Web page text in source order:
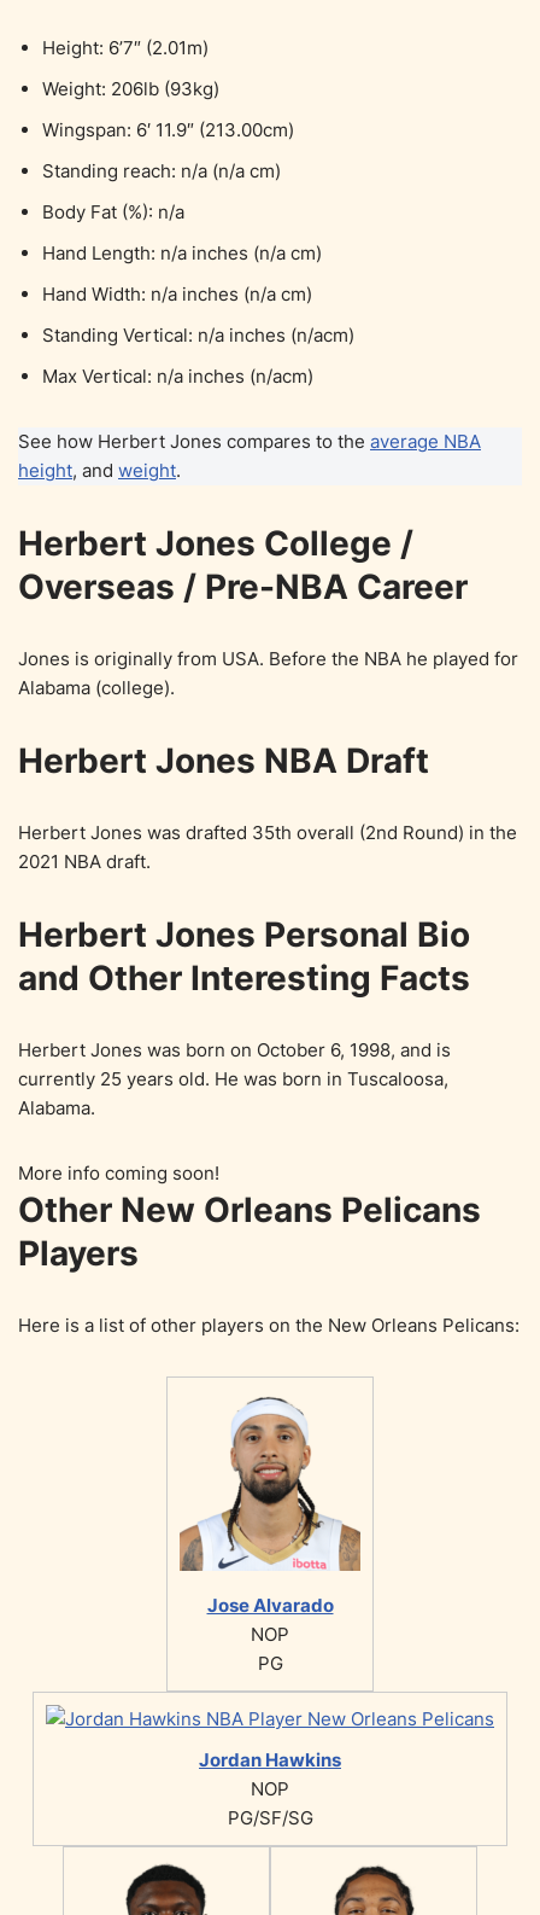
Height: 6’7″ (2.01m)
Weight: 206lb (93kg)
Wingspan: 6′ 11.9″ (213.00cm)
Standing reach: n/a (n/a cm)
Body Fat (%): n/a
Hand Length: n/a inches (n/a cm)
Hand Width: n/a inches (n/a cm)
Standing Vertical: n/a inches (n/acm)
Max Vertical: n/a inches (n/acm)
See how Herbert Jones compares to the average NBA
height, and weight.
Herbert Jones College /
Overseas / Pre-NBA Career
Jones is originally from USA. Before the NBA he played for
Alabama (college).
Herbert Jones NBA Draft
Herbert Jones was drafted 35th overall (2nd Round) in the
2021 NBA draft.
Herbert Jones Personal Bio
and Other Interesting Facts
Herbert Jones was born on October 6, 1998, and is
currently 25 years old. He was born in Tuscaloosa,
Alabama.
More info coming soon!
Other New Orleans Pelicans
Players
Here is a list of other players on the New Orleans Pelicans:
Jose Alvarado
NOP
PG
Jordan Hawkins
NOP
PG/SF/SG